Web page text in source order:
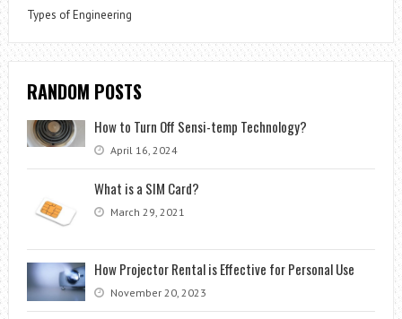
Types of Engineering
RANDOM POSTS
How to Turn Off Sensi-temp Technology?
April 16, 2024
What is a SIM Card?
March 29, 2021
How Projector Rental is Effective for Personal Use
November 20, 2023